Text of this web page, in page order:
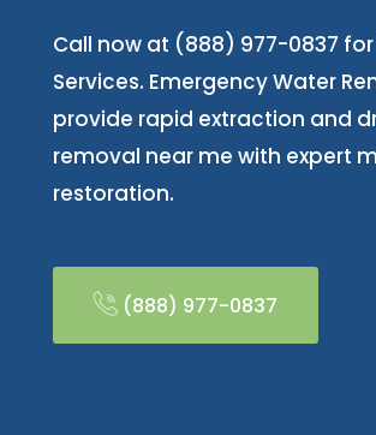
Call now at (888) 977-0837
Services. Emergency Water
provide rapid extraction and
removal near me with expert
restoration.
(888) 977-0837